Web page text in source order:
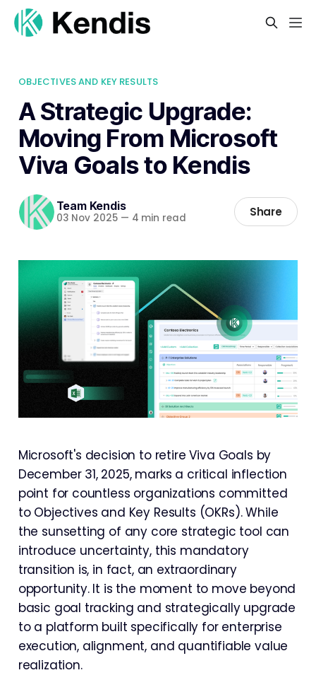
OBJECTIVES AND KEY RESULTS
A Strategic Upgrade:
Moving From Microsoft
Viva Goals to Kendis
Team Kendis
03 Nov 2025 — 4 min read Share
Microsoft's decision to retire Viva Goals by
December 31, 2025, marks a critical inflection
point for countless organizations committed
to Objectives and Key Results (OKRs). While
the sunsetting of any core strategic tool can
introduce uncertainty, this mandatory
transition is, in fact, an extraordinary
opportunity. It is the moment to move beyond
basic goal tracking and strategically upgrade
to a platform built specifically for enterprise
execution, alignment, and quantifiable value
realization.